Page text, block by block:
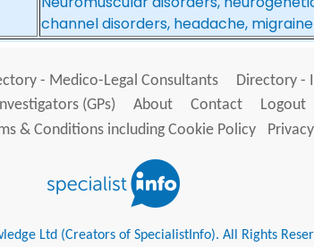
channel disorders, headache, migraine
- Medico-Legal Consultants Directory -
(GPs)
About Contact
Logout
& Conditions including Cookie Policy
Ltd (Creators of SpecialistInfo). All Rights